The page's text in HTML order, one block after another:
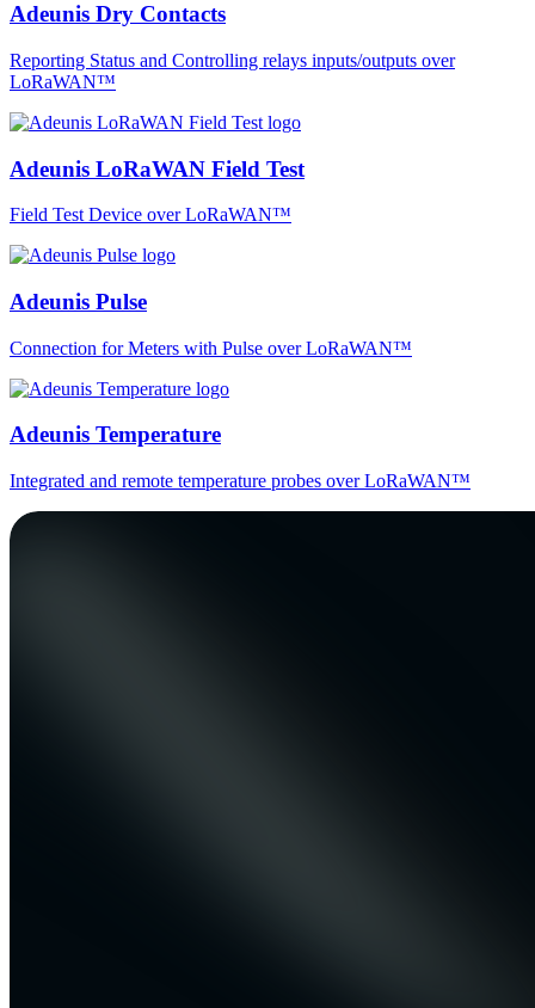
Adeunis Dry Contacts
Reporting Status and Controlling relays inputs/outputs over
LoRaWAN™
Adeunis LoRaWAN Field Test
Field Test Device over LoRaWAN™
Adeunis Pulse
Connection for Meters with Pulse over LoRaWAN™
Adeunis Temperature
Integrated and remote temperature probes over LoRaWAN™